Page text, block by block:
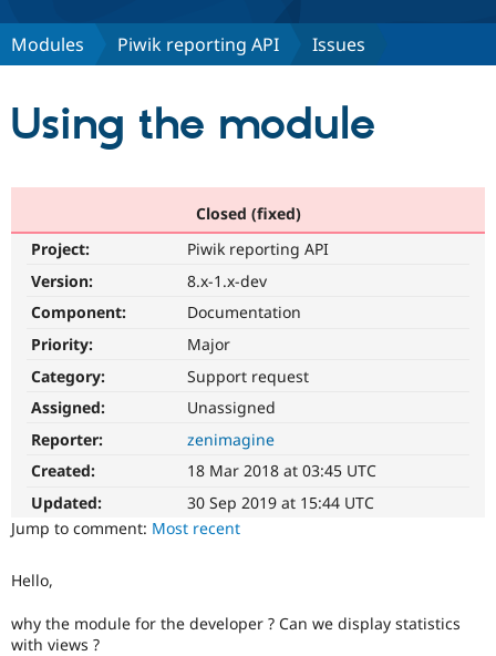
Discover Drupal
Drupal AI
Find a
Community
Jobs /
Support Drupal
Become a
Get Started
Modules Piwik reporting API Issues
Using the module
Closed (fixed)
Project:
Piwik reporting API
Version:
8.x-1.x-dev
Component:
Documentation
Priority:
Major
Category:
Support request
Assigned:
Unassigned
Reporter:
zenimagine
Created:
18 Mar 2018 at 03:45 UTC
Updated:
30 Sep 2019 at 15:44 UTC
Jump to comment: Most recent
Hello,
why the module for the developer ? Can we display statistics
with views ?